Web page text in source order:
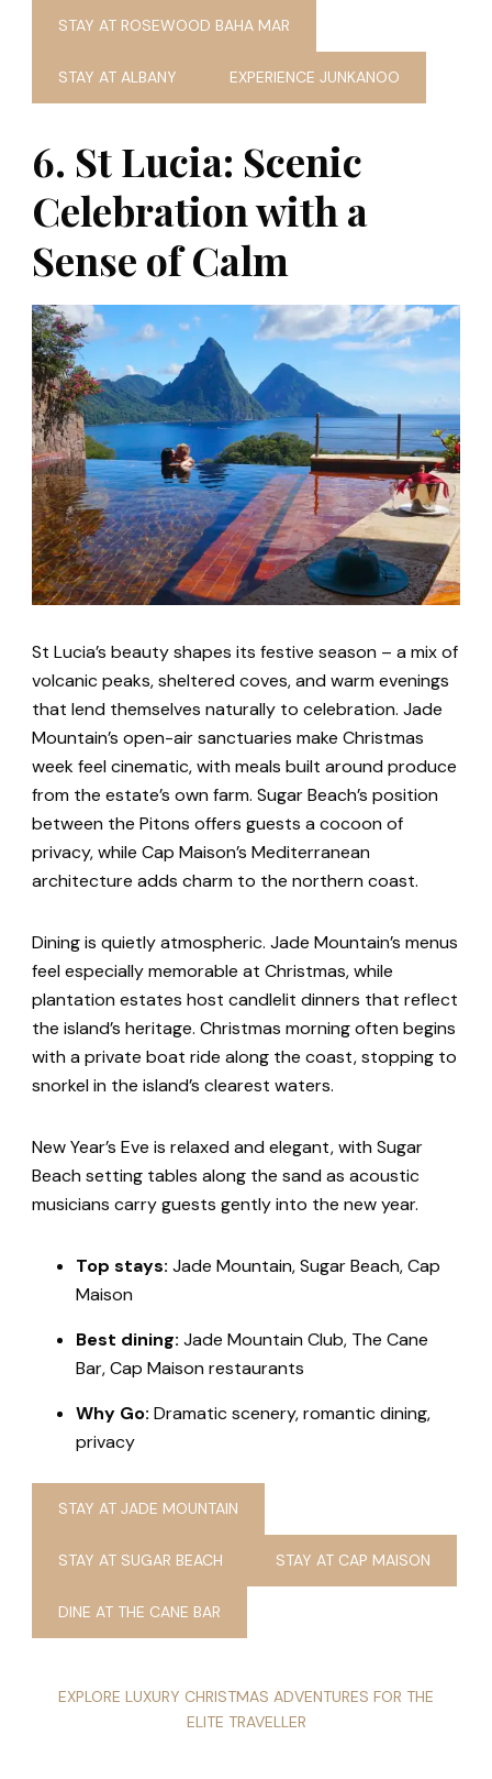
STAY AT ROSEWOOD BAHA MAR
STAY AT ALBANY EXPERIENCE JUNKANOO
6. St Lucia: Scenic
Celebration with a
Sense of Calm
St Lucia’s beauty shapes its festive season – a mix of
volcanic peaks, sheltered coves, and warm evenings
that lend themselves naturally to celebration. Jade
Mountain’s open-air sanctuaries make Christmas
week feel cinematic, with meals built around produce
from the estate’s own farm. Sugar Beach’s position
between the Pitons offers guests a cocoon of
privacy, while Cap Maison’s Mediterranean
architecture adds charm to the northern coast.
Dining is quietly atmospheric. Jade Mountain’s menus
feel especially memorable at Christmas, while
plantation estates host candlelit dinners that reflect
the island’s heritage. Christmas morning often begins
with a private boat ride along the coast, stopping to
snorkel in the island’s clearest waters.
New Year’s Eve is relaxed and elegant, with Sugar
Beach setting tables along the sand as acoustic
musicians carry guests gently into the new year.
Top stays: Jade Mountain, Sugar Beach, Cap
Maison
Best dining: Jade Mountain Club, The Cane
Bar, Cap Maison restaurants
Why Go: Dramatic scenery, romantic dining,
privacy
STAY AT JADE MOUNTAIN
STAY AT SUGAR BEACH STAY AT CAP MAISON
DINE AT THE CANE BAR
EXPLORE LUXURY CHRISTMAS ADVENTURES FOR THE
ELITE TRAVELLER